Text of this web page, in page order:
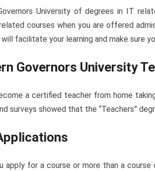
University of degrees in IT
courses when you are offered
facilitate your learning and make sure
Governors University
a certified teacher from home
surveys showed that the “Teachers”
apply for a course or more than a